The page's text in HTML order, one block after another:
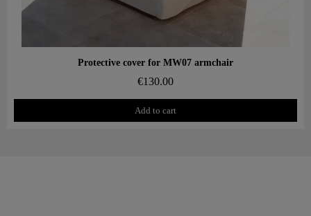
Aperçu rapide
Protective cover for MW07 armchair
€130.00
Add to cart